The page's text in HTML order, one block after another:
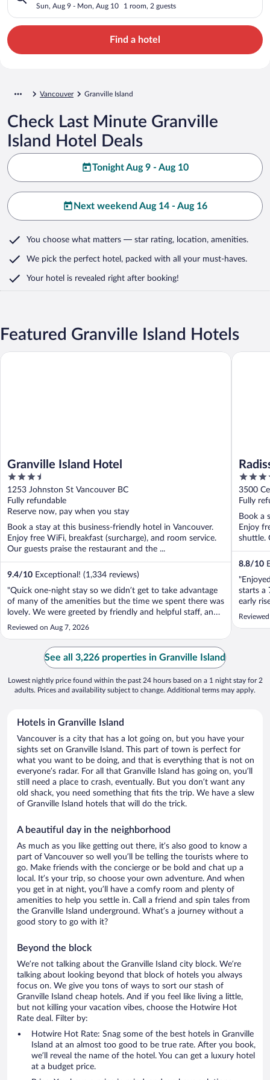
Sun, Aug 9 - Mon, Aug 10 1 room, 2 guests
Find a hotel
Vancouver Granville Island
Check Last Minute Granville
Island Hotel Deals
Tonight Aug 9 - Aug 10
Next weekend Aug 14 - Aug 16
You choose what matters — star rating, location, amenities.
We pick the perfect hotel, packed with all your must-haves.
Your hotel is revealed right after booking!
Featured Granville Island Hotels
Granville Island Hotel
3.5
out
of
5
1253 Johnston St Vancouver BC
Fully refundable
Reserve now, pay when you stay
Book a stay at this business-friendly hotel in Vancouver.
Enjoy free WiFi, breakfast (surcharge), and room service.
Our guests praise the restaurant and the ...
9.4/10 Exceptional! (1,334 reviews)
"Quick one-night stay so we didn’t get to take advantage
of many of the amenities but the time we spent there was
lovely. We were greeted by friendly and helpful staff, and
the bed was very comfortable. Great location, easy walk
to the market and all the shops."
Reviewed on Aug 7, 2026
Granville Island Hotel
4
out
of
5
3500
Fully
Book a
Enjoy
shuttle.
8.8/10
starts a
early
room is
See all 3,226 properties in Granville Island
Lowest nightly price found within the past 24 hours based on a 1 night stay for 2
adults. Prices and availability subject to change. Additional terms may apply.
Hotels in Granville Island
Vancouver is a city that has a lot going on, but you have your
sights set on Granville Island. This part of town is perfect for
what you want to be doing, and that is everything that is not on
everyone’s radar. For all that Granville Island has going on, you’ll
still need a place to crash, eventually. But you don’t want any
old shack, you need something that fits the trip. We have a slew
of Granville Island hotels that will do the trick.
A beautiful day in the neighborhood
As much as you like getting out there, it’s also good to know a
part of Vancouver so well you’ll be telling the tourists where to
go. Make friends with the concierge or be bold and chat up a
local. It’s your trip, so choose your own adventure. And when
you get in at night, you’ll have a comfy room and plenty of
amenities to help you settle in. Call a friend and spin tales from
the Granville Island underground. What’s a journey without a
good story to go with it?
Beyond the block
We’re not talking about the Granville Island city block. We’re
talking about looking beyond that block of hotels you always
focus on. We give you tons of ways to sort our stash of
Granville Island cheap hotels. And if you feel like living a little,
but not killing your vacation vibes, choose the Hotwire Hot
Rate deal. Filter by:
Hotwire Hot Rate: Snag some of the best hotels in Granville
Island at an almost too good to be true rate. After you book,
we’ll reveal the name of the hotel. You can get a luxury hotel
at a budget price.